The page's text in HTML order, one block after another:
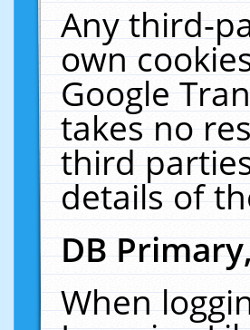
Any third-
own
Google
takes no
third
details of
DB
When